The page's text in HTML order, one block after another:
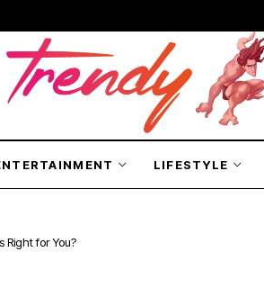
LIFESTYLE
Right for You?